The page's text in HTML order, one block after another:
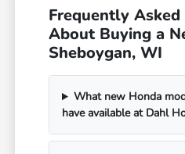
Frequently
About Buying a
Sheboygan, WI
What new Honda
have available at Dahl